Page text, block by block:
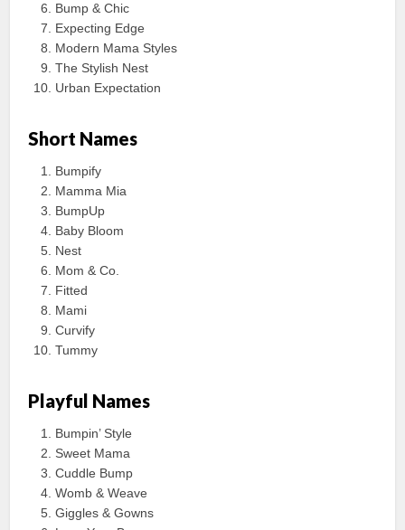
Bump & Chic
Expecting Edge
Modern Mama Styles
The Stylish Nest
Urban Expectation
Short Names
Bumpify
Mamma Mia
BumpUp
Baby Bloom
Nest
Mom & Co.
Fitted
Mami
Curvify
Tummy
Playful Names
Bumpin’ Style
Sweet Mama
Cuddle Bump
Womb & Weave
Giggles & Gowns